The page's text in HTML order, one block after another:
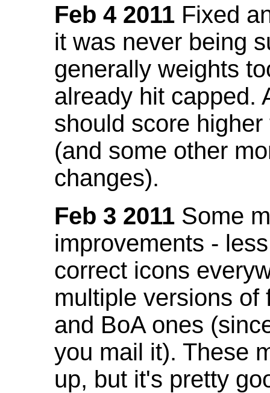
Feb 4 2011 Fixed
it was never being
generally weights
already hit capped.
should score
(and some other
changes).
Feb 3 2011 Some
improvements -
correct icons
multiple versions of
and BoA ones
you mail it). These
up, but it's pretty